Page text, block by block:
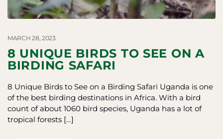
MARCH 28, 2023
8 UNIQUE BIRDS TO SEE ON A
BIRDING SAFARI
8 Unique Birds to See on a Birding Safari Uganda is one
of the best birding destinations in Africa. With a bird
count of about 1060 bird species, Uganda has a lot of
tropical forests […]